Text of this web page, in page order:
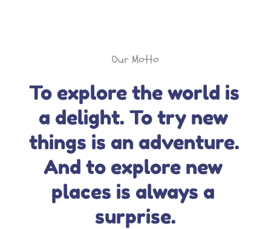
Our Motto
To explore the world is
a delight. To try new
things is an adventure.
And to explore new
places is always a
surprise.